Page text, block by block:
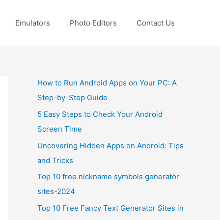
Emulators Photo Editors Contact Us
How to Run Android Apps on Your PC: A
Step-by-Step Guide
5 Easy Steps to Check Your Android
Screen Time
Uncovering Hidden Apps on Android: Tips
and Tricks
Top 10 free nickname symbols generator
sites-2024
Top 10 Free Fancy Text Generator Sites in